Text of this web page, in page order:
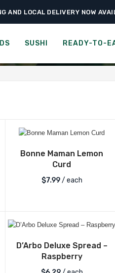
AND LOCAL DELIVERY NOW
SUSHI READY-TO-
&
Bonne Maman Lemon
Curd
$7.99/ each
D’Arbo Deluxe Spread –
Raspberry